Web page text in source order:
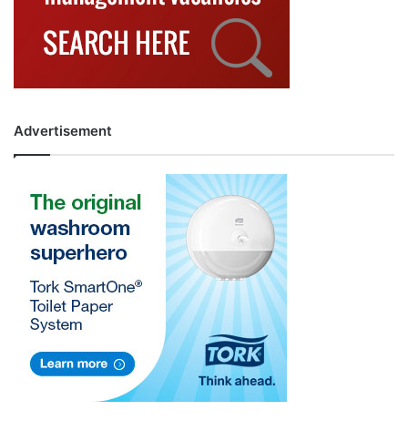
Advertisement